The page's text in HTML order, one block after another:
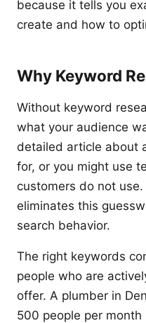
because it tells you
create and how to
Why Keyword
Without keyword
what your audience
detailed article about
for, or you might use
customers do not
eliminates this
search behavior.
The right keywords
people who are
offer. A plumber in
500 people per month